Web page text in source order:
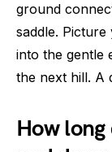
ground
saddle.
into the gentle
the next hill. A
How